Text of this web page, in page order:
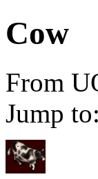
Cow
From
Jump to: